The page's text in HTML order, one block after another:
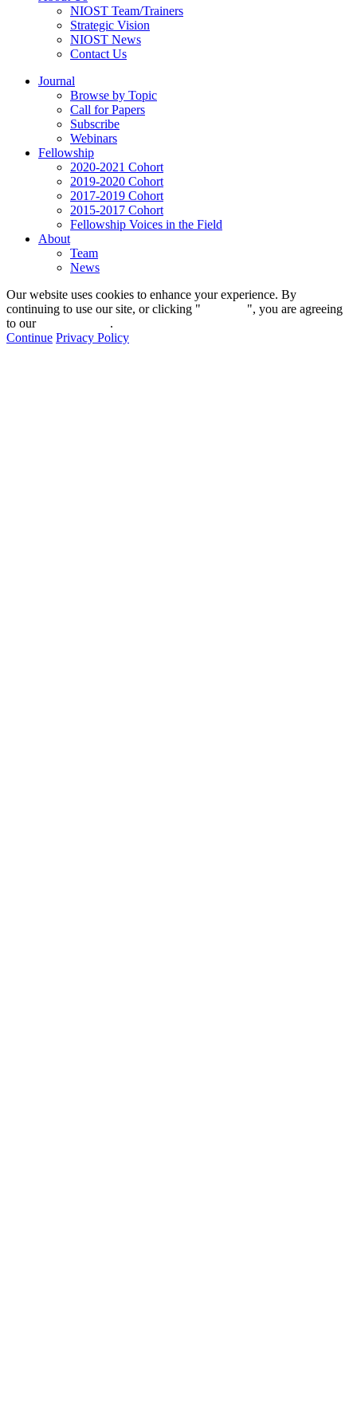
NIOST Team/Trainers
Strategic Vision
NIOST News
Contact Us
Journal
Browse by Topic
Call for Papers
Subscribe
Webinars
Fellowship
2020-2021 Cohort
2019-2020 Cohort
2017-2019 Cohort
2015-2017 Cohort
Fellowship Voices in the Field
About
Team
News
Our website uses cookies to enhance your experience. By
continuing to use our site, or clicking "
", you are agreeing
to our
.
Continue Privacy Policy